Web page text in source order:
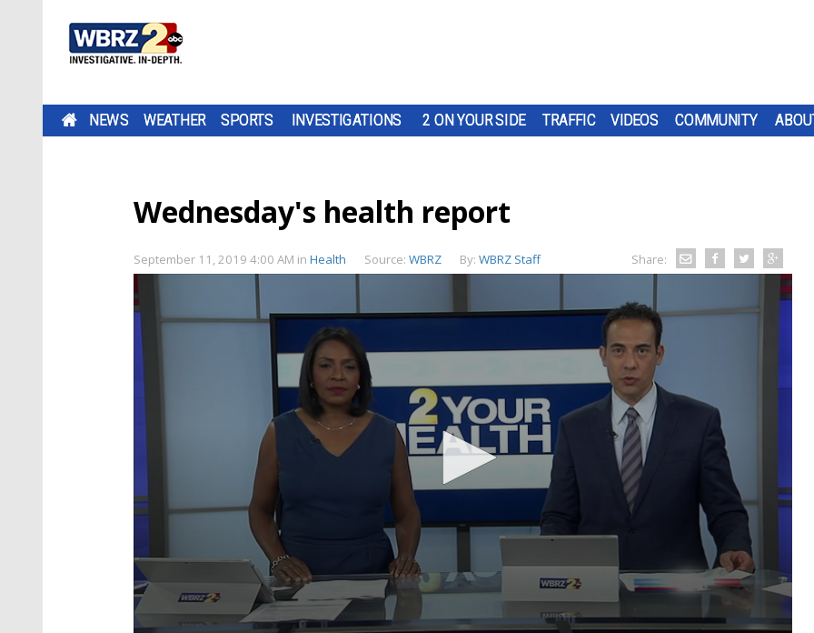
NEWS WEATHER SPORTS INVESTIGATIONS 2 ON YOUR SIDE TRAFFIC VIDEOS COMMUNITY
Wednesday's health report
September 11, 2019 4:00 AM in Health Source: WBRZ By: WBRZ Staff Share: